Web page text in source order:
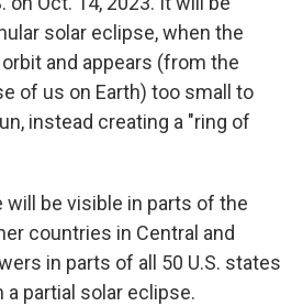
solar eclipse, when the
and appears (from the
of us on Earth) too small to
instead creating a "ring of
will be visible in parts of the
countries in Central and
in parts of all 50 U.S. states
partial solar eclipse.